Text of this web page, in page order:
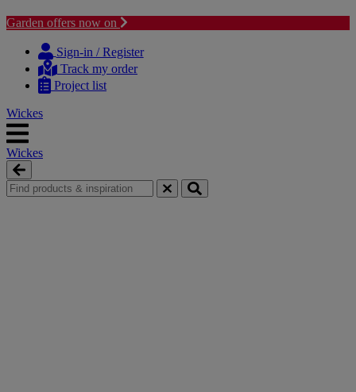
Garden offers now on
content
navigation
Sign-in / Register
Track my order
Project list
Wickes
Wickes